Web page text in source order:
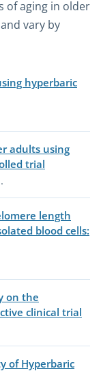
of aging in older
vary by
hyperbaric
adults using
trial
length
blood cells:
on the
clinical trial
of Hyperbaric